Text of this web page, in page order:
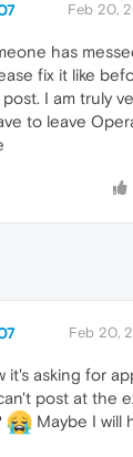
Feb 20,
has
fix it like
I am truly
to leave
Feb 20,
it's asking for
post at the
Maybe I will